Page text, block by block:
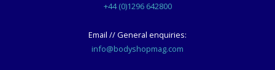
+44 (0)1296 642800
Email // General enquiries:
info@bodyshopmag.com